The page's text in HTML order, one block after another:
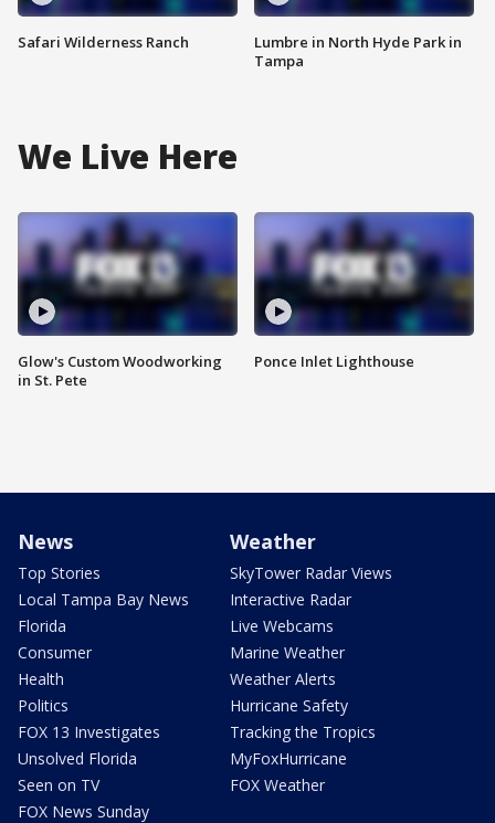
Safari Wilderness Ranch
Lumbre in North Hyde Park in
Tampa
We Live Here
Glow's Custom Woodworking
in St. Pete
Ponce Inlet Lighthouse
News
Top Stories
Local Tampa Bay News
Florida
Consumer
Health
Politics
FOX 13 Investigates
Unsolved Florida
Seen on TV
FOX News Sunday
Weather
SkyTower Radar Views
Interactive Radar
Live Webcams
Marine Weather
Weather Alerts
Hurricane Safety
Tracking the Tropics
MyFoxHurricane
FOX Weather